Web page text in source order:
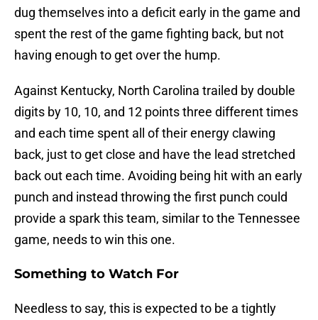
dug themselves into a deficit early in the game and
spent the rest of the game fighting back, but not
having enough to get over the hump.
Against Kentucky, North Carolina trailed by double
digits by 10, 10, and 12 points three different times
and each time spent all of their energy clawing
back, just to get close and have the lead stretched
back out each time. Avoiding being hit with an early
punch and instead throwing the first punch could
provide a spark this team, similar to the Tennessee
game, needs to win this one.
Something to Watch For
Needless to say, this is expected to be a tightly